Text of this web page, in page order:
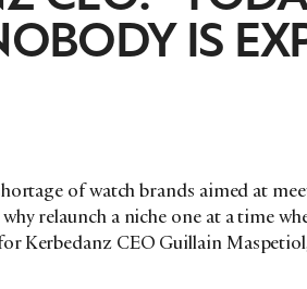
IS
of watch brands aimed at
relaunch a niche one at a time
Kerbedanz CEO Guillain